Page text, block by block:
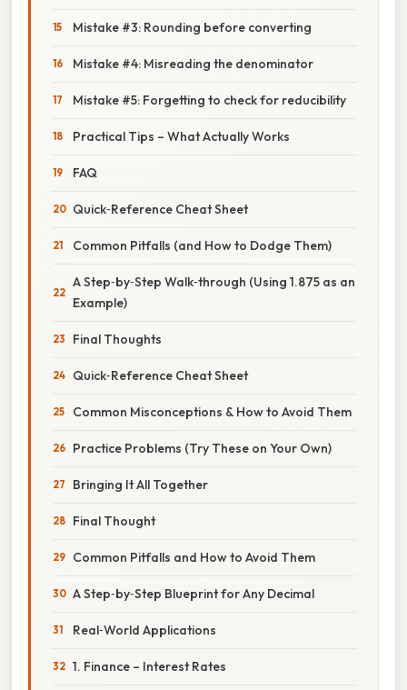
Mistake #3: Rounding before converting
Mistake #4: Misreading the denominator
Mistake #5: Forgetting to check for reducibility
Practical Tips – What Actually Works
FAQ
Quick‑Reference Cheat Sheet
Common Pitfalls (and How to Dodge Them)
A Step‑by‑Step Walk‑through (Using 1.875 as an
Example)
Final Thoughts
Quick‑Reference Cheat Sheet
Common Misconceptions & How to Avoid Them
Practice Problems (Try These on Your Own)
Bringing It All Together
Final Thought
Common Pitfalls and How to Avoid Them
A Step‑by‑Step Blueprint for Any Decimal
Real‑World Applications
1. Finance – Interest Rates